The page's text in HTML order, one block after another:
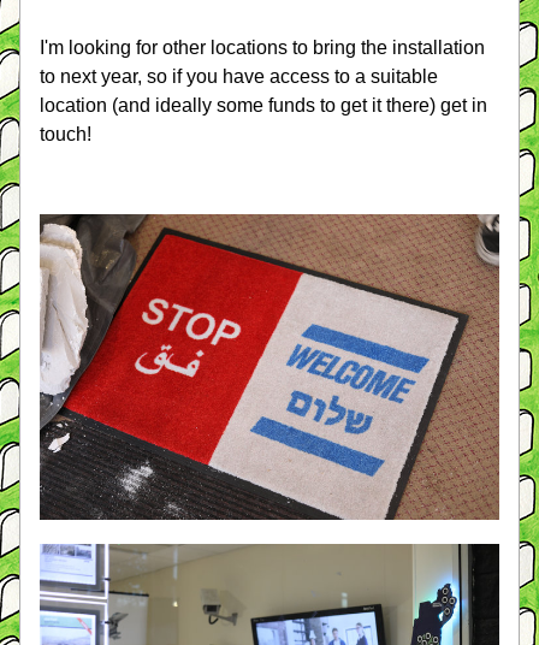
I'm looking for other locations to bring the installation
to next year, so if you have access to a suitable
location (and ideally some funds to get it there) get in
touch!